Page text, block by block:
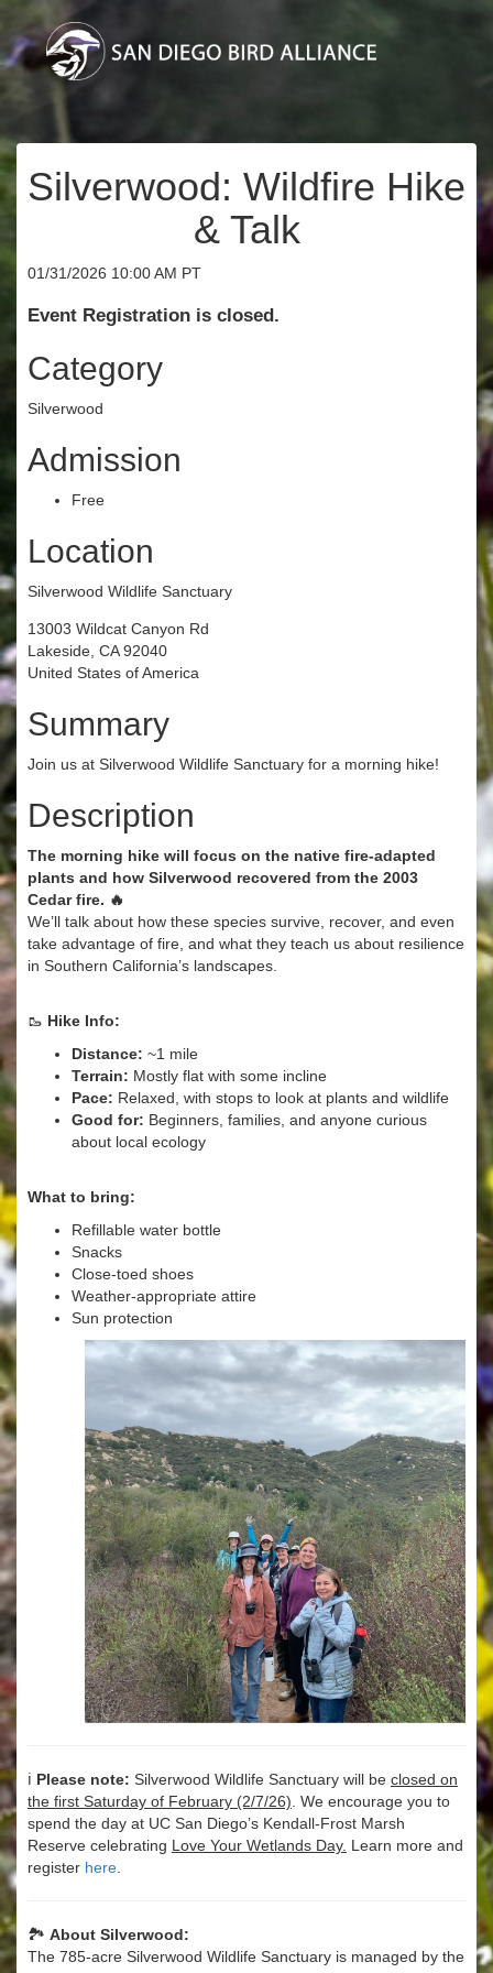
Silverwood: Wildfire Hike
& Talk
01/31/2026 10:00 AM PT
Event Registration is closed.
Category
Silverwood
Admission
Free
Location
Silverwood Wildlife Sanctuary
13003 Wildcat Canyon Rd
Lakeside, CA 92040
United States of America
Summary
Join us at Silverwood Wildlife Sanctuary for a morning hike!
Description
The morning hike will focus on the native fire-adapted
plants and how Silverwood recovered from the 2003
Cedar fire. 🔥
We’ll talk about how these species survive, recover, and even
take advantage of fire, and what they teach us about resilience
in Southern California’s landscapes.
🥾 Hike Info:
Distance: ~1 mile
Terrain: Mostly flat with some incline
Pace: Relaxed, with stops to look at plants and wildlife
Good for: Beginners, families, and anyone curious
about local ecology
What to bring:
Refillable water bottle
Snacks
Close-toed shoes
Weather-appropriate attire
Sun protection
ℹ️ Please note: Silverwood Wildlife Sanctuary will be closed on
the first Saturday of February (2/7/26) . We encourage you to
spend the day at UC San Diego’s Kendall-Frost Marsh
Reserve celebrating Love Your Wetlands Day. Learn more and
register here
🏞️ About Silverwood:
The 785-acre Silverwood Wildlife Sanctuary is managed by the